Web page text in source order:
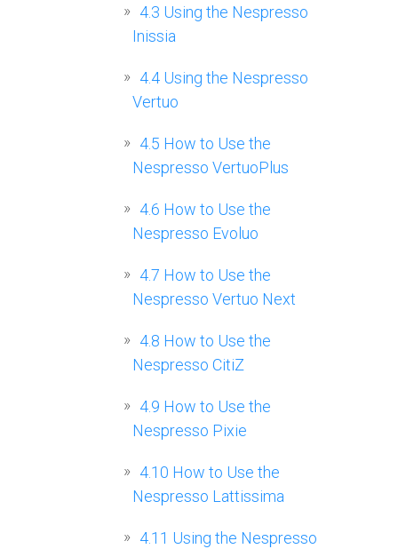
4.3 Using the Nespresso
Inissia
4.4 Using the Nespresso
Vertuo
4.5 How to Use the
Nespresso VertuoPlus
4.6 How to Use the
Nespresso Evoluo
4.7 How to Use the
Nespresso Vertuo Next
4.8 How to Use the
Nespresso CitiZ
4.9 How to Use the
Nespresso Pixie
4.10 How to Use the
Nespresso Lattissima
4.11 Using the Nespresso